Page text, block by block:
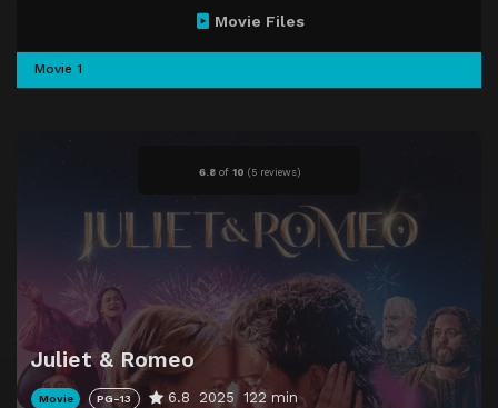
6.8of 10 (5 reviews)
Juliet & Romeo
Movie PG-13 6.8 2025 122 min
Movie Files
Movie 1